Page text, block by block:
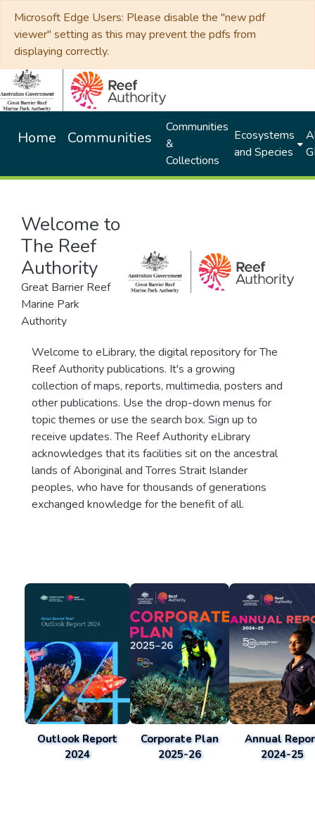
Microsoft Edge Users: Please disable the "new pdf
viewer" setting as this may prevent the pdfs from
displaying correctly.
Home Communities
Communities
&
Collections
Ecosystems
and Species
Welcome to
The Reef
Authority
Great Barrier Reef
Marine Park
Authority
Welcome to eLibrary, the digital repository for The
Reef Authority publications. It's a growing
collection of maps, reports, multimedia, posters and
other publications. Use the drop-down menus for
topic themes or use the search box. Sign up to
receive updates. The Reef Authority eLibrary
acknowledges that its facilities sit on the ancestral
lands of Aboriginal and Torres Strait Islander
peoples, who have for thousands of generations
exchanged knowledge for the benefit of all.
Outlook Report
2024
Corporate Plan
2025-26
Annual
2024-25